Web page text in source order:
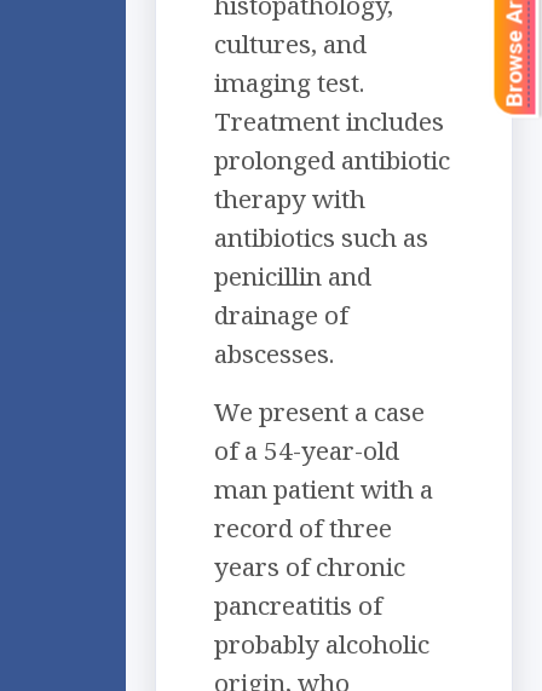
cultures, and
imaging test.
Treatment includes
prolonged antibiotic
therapy with
antibiotics such as
penicillin and
drainage of
abscesses.
We present a case
of a 54-year-old
man patient with a
record of three
years of chronic
pancreatitis of
probably alcoholic
origin, who